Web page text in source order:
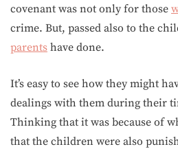
covenant was not only for those
crime. But, passed also to the
parents have done.
It’s easy to see how they might
dealings with them during their
Thinking that it was because of
that the children were also